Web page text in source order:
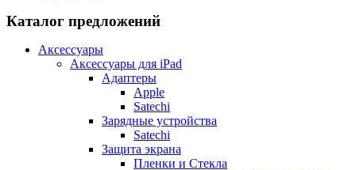
Каталог предложений
Аксессуары
Аксессуары для iPad
Адаптеры
Apple
Satechi
Зарядные устройства
Satechi
Защита экрана
Пленки и Стекла